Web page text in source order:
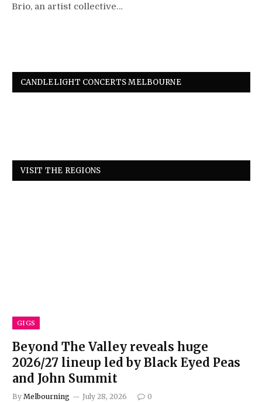
Brio, an artist collective…
CANDLELIGHT CONCERTS MELBOURNE
VISIT THE REGIONS
GIGS
Beyond The Valley reveals huge
2026/27 lineup led by Black Eyed Peas
and John Summit
By Melbourning July 28, 2026 0